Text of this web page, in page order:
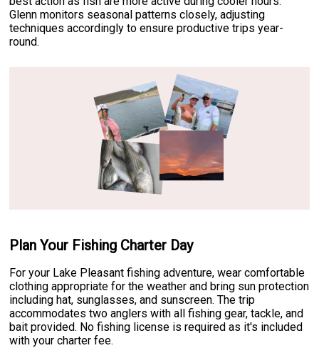
Glenn monitors seasonal patterns closely, adjusting
techniques accordingly to ensure productive trips year-
round.
Plan Your Fishing Charter Day
For your Lake Pleasant fishing adventure, wear comfortable
clothing appropriate for the weather and bring sun protection
including hat, sunglasses, and sunscreen. The trip
accommodates two anglers with all fishing gear, tackle, and
bait provided. No fishing license is required as it's included
with your charter fee.